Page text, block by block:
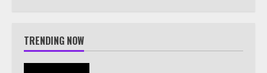
TRENDING NOW